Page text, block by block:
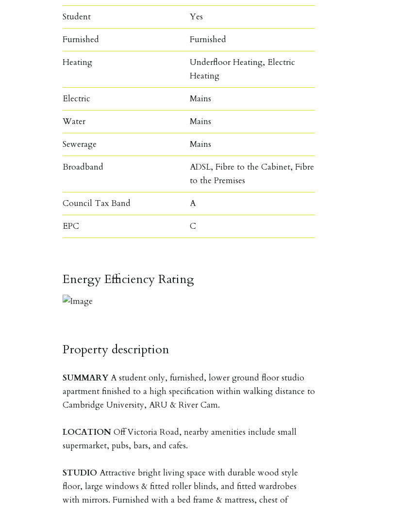
Student Yes
Furnished Furnished
Heating
Underfloor Heating, Electric
Heating
Electric Mains
Water Mains
Sewerage Mains
Broadband
ADSL, Fibre to the Cabinet, Fibre
to the Premises
Council Tax Band A
EPC C
Energy Efficiency Rating
Property description
SUMMARY A student only, furnished, lower ground floor studio
apartment finished to a high specification within walking distance to
Cambridge University, ARU & River Cam.
LOCATION Off Victoria Road, nearby amenities include small
supermarket, pubs, bars, and cafes.
STUDIO Attractive bright living space with durable wood style
floor, large windows & fitted roller blinds, and fitted wardrobes
with mirrors. Furnished with a bed frame & mattress, chest of